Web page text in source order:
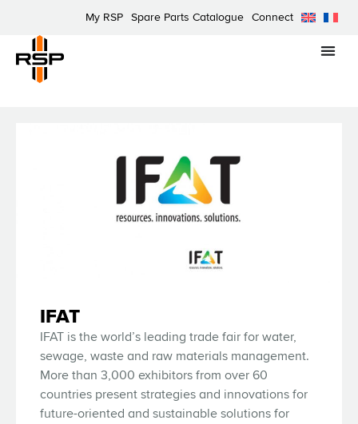
My RSP Spare Parts Catalogue Connect
IFAT
IFAT is the world’s leading trade fair for water,
sewage, waste and raw materials management.
More than 3,000 exhibitors from over 60
countries present strategies and innovations for
future-oriented and sustainable solutions for